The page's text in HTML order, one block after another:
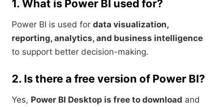
1. What is Power BI used for?
Power BI is used for data visualization,
reporting, analytics, and business intelligence
to support better decision-making.
2. Is there a free version of Power BI?
Yes, Power BI Desktop is free to download and